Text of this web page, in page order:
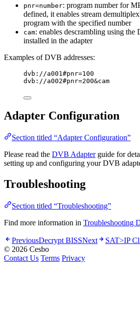
pnr=number: program number for
defined, it enables stream
program with the specified number
cam: enables descrambling using
installed in the adapter
Examples of DVB addresses:
dvb://a001#pnr=100
dvb://a002#pnr=200&cam
Adapter Configuration
Section titled “Adapter Configuration”
Please read the DVB Adapterguide for
setting up and configuring your DVB
Troubleshooting
Section titled “Troubleshooting”
Find more information in Troubleshooting
PreviousDecrypt BISSNext
SAT>IP
© 2026 Cesbo
Contact Us Terms Privacy